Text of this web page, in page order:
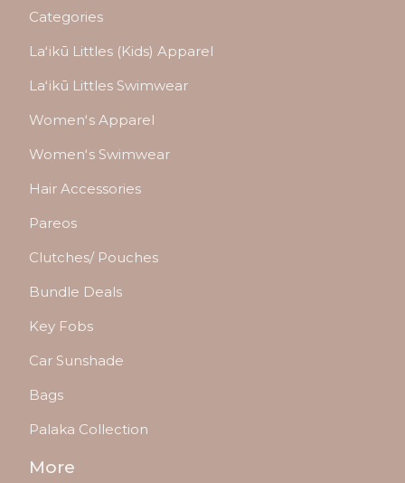
Categories
Laʻikū Littles (Kids) Apparel
Laʻikū Littles Swimwear
Womenʻs Apparel
Womenʻs Swimwear
Hair Accessories
Pareos
Clutches/ Pouches
Bundle Deals
Key Fobs
Car Sunshade
Bags
Palaka Collection
More